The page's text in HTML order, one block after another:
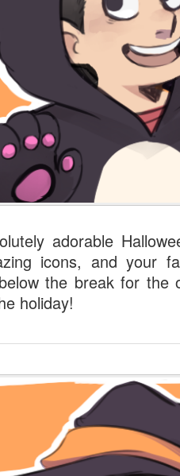
adorable
icons, and your
the break for
holiday!